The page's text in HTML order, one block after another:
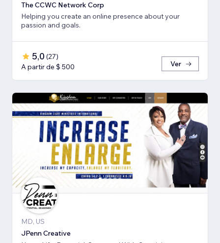
The CCWC Network Corp
Helping you create an online presence about your
passion and goals.
5,0 (27)
A partir de $ 500
Ver
MD, US
JPenn Creative